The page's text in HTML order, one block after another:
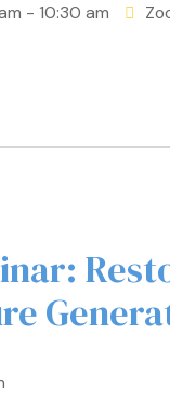
- 10:30 am